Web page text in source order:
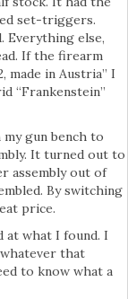
set-triggers.
Everything else,
If the firearm
made in Austria” I
“Frankenstein”
gun bench to
It turned out to
assembly out of
By switching
price.
at what I found. I
that
to know what a